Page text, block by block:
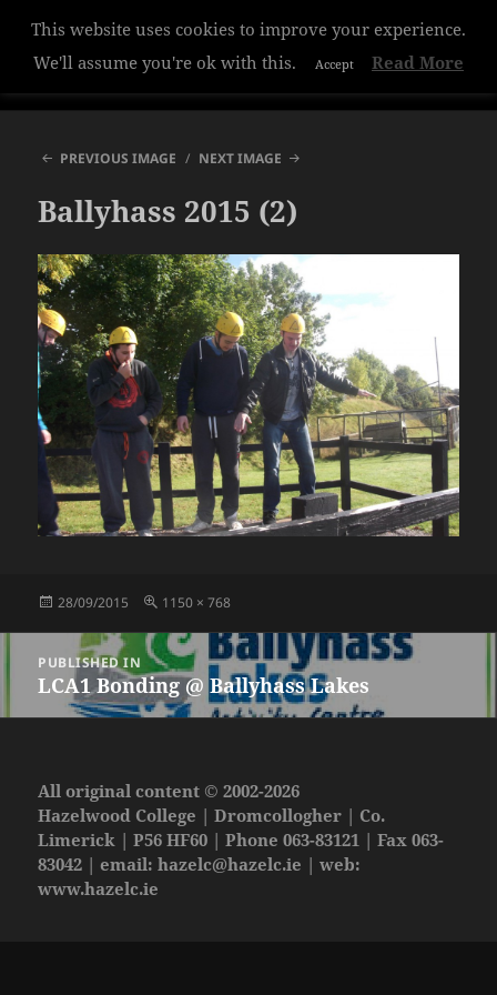
Hazelwood College
PREVIOUS IMAGE
NEXT IMAGE
Ballyhass 2015 (2)
Posted
28/09/2015
Full
1150 × 768
navigation
PUBLISHED IN
LCA1 Bonding @ Ballyhass Lakes
All original content © 2002-2026
Hazelwood College | Dromcollogher | Co.
Limerick | P56 HF60 | Phone 063-83121 | Fax 063-
83042 | email:hazelc@hazelc.ie | web:
www.hazelc.ie
This website uses cookies to improve your experience.
We'll assume you're ok with this.
Accept Read More